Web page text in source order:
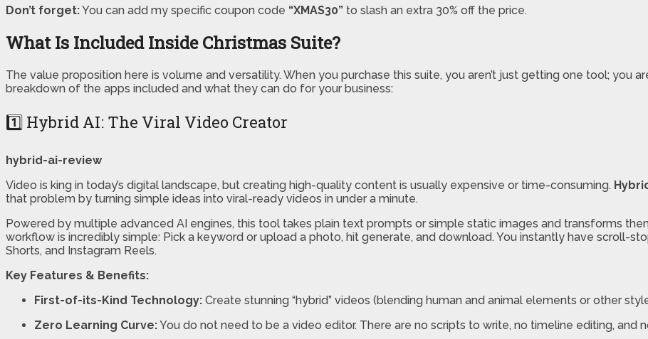
Don’t forget:You can add my specific coupon code “XMAS30” to slash an extra 30% off the price.
What Is Included Inside Christmas Suite?
The value proposition here is volume and versatility. When you purchase this suite, you aren’t just getting one tool; you
breakdown of the apps included and what they can do for your business:
1️⃣ Hybrid AI: The Viral Video Creator
hybrid-ai-review
Video is king in today’s digital landscape, but creating high-quality content is usually expensive or time-consuming.
that problem by turning simple ideas into viral-ready videos in under a minute.
Powered by multiple advanced AI engines, this tool takes plain text prompts or simple static images and transforms
workflow is incredibly simple: Pick a keyword or upload a photo, hit generate, and download. You instantly have scroll-
Shorts, and Instagram Reels.
Key Features & Benefits:
First-of-its-Kind Technology: Create stunning “hybrid” videos (blending human and animal elements or other
Zero Learning Curve:You do not need to be a video editor. There are no scripts to write, no timeline editing, and